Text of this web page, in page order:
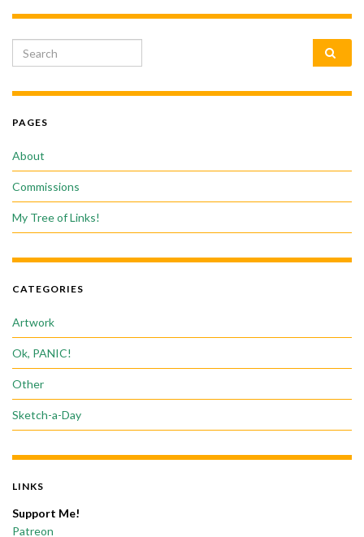
Search for:
PAGES
About
Commissions
My Tree of Links!
CATEGORIES
Artwork
Ok, PANIC!
Other
Sketch-a-Day
LINKS
Support Me!
Patreon